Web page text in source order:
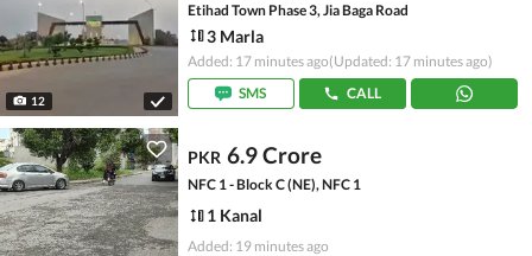
12
Etihad Town Phase 3, Jia Baga Road
3 Marla
Added: 17 minutes ago(Updated: 17 minutes ago)
SMS
CALL
PKR 6.9 Crore
NFC 1 - Block C (NE), NFC 1
1 Kanal
Added: 19 minutes ago